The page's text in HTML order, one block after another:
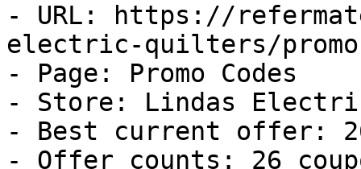
- URL: https://
electric-quilters/
- Page: Promo Codes
- Store: Lindas
- Best current offer:
- Offer counts: 26